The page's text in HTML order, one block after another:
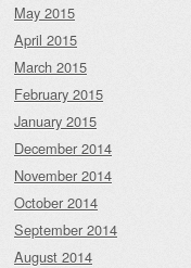
May 2015
April 2015
March 2015
February 2015
January 2015
December 2014
November 2014
October 2014
September 2014
August 2014